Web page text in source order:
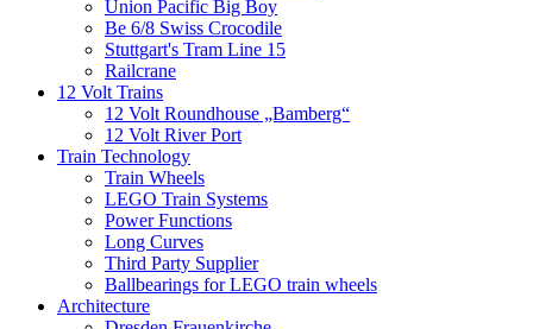
Union Pacific Big Boy
Be 6/8 Swiss Crocodile
Stuttgart's Tram Line 15
Railcrane
12 Volt Trains
12 Volt Roundhouse „Bamberg“
12 Volt River Port
Train Technology
Train Wheels
LEGO Train Systems
Power Functions
Long Curves
Third Party Supplier
Ballbearings for LEGO train wheels
Architecture